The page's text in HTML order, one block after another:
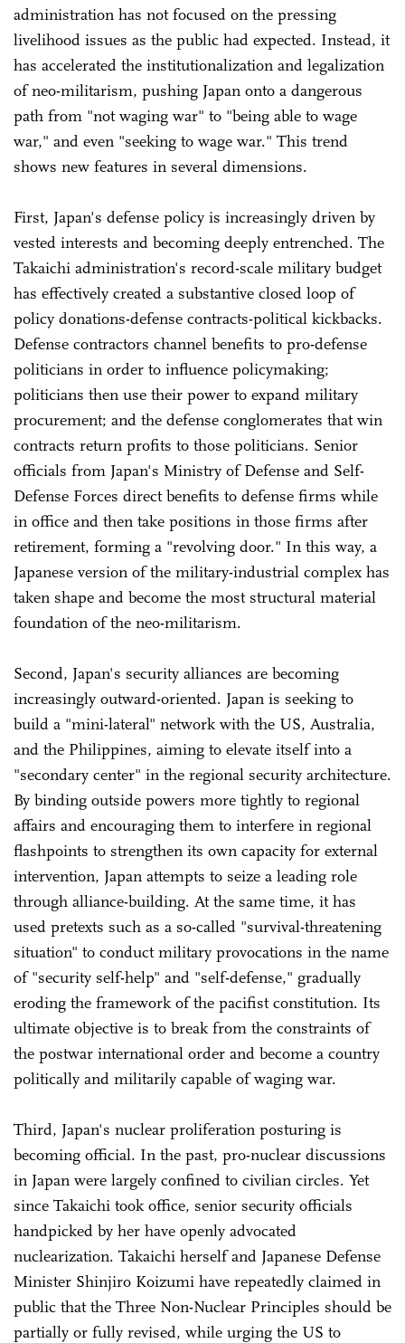
administration has not focused on the pressing
livelihood issues as the public had expected. Instead, it
has accelerated the institutionalization and legalization
of neo-militarism, pushing Japan onto a dangerous
path from "not waging war" to "being able to wage
war," and even "seeking to wage war." This trend
shows new features in several dimensions.
First, Japan's defense policy is increasingly driven by
vested interests and becoming deeply entrenched. The
Takaichi administration's record-scale military budget
has effectively created a substantive closed loop of
policy donations-defense contracts-political kickbacks.
Defense contractors channel benefits to pro-defense
politicians in order to influence policymaking;
politicians then use their power to expand military
procurement; and the defense conglomerates that win
contracts return profits to those politicians. Senior
officials from Japan's Ministry of Defense and Self-
Defense Forces direct benefits to defense firms while
in office and then take positions in those firms after
retirement, forming a "revolving door." In this way, a
Japanese version of the military-industrial complex has
taken shape and become the most structural material
foundation of the neo-militarism.
Second, Japan's security alliances are becoming
increasingly outward-oriented. Japan is seeking to
build a "mini-lateral" network with the US, Australia,
and the Philippines, aiming to elevate itself into a
"secondary center" in the regional security architecture.
By binding outside powers more tightly to regional
affairs and encouraging them to interfere in regional
flashpoints to strengthen its own capacity for external
intervention, Japan attempts to seize a leading role
through alliance-building. At the same time, it has
used pretexts such as a so-called "survival-threatening
situation" to conduct military provocations in the name
of "security self-help" and "self-defense," gradually
eroding the framework of the pacifist constitution. Its
ultimate objective is to break from the constraints of
the postwar international order and become a country
politically and militarily capable of waging war.
Third, Japan's nuclear proliferation posturing is
becoming official. In the past, pro-nuclear discussions
in Japan were largely confined to civilian circles. Yet
since Takaichi took office, senior security officials
handpicked by her have openly advocated
nuclearization. Takaichi herself and Japanese Defense
Minister Shinjiro Koizumi have repeatedly claimed in
public that the Three Non-Nuclear Principles should be
partially or fully revised, while urging the US to